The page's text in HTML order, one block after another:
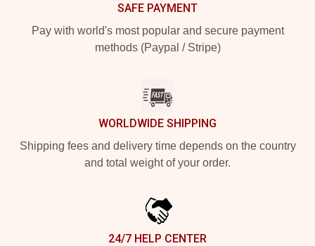
SAFE PAYMENT
Pay with world's most popular and secure payment
methods (Paypal / Stripe)
WORLDWIDE SHIPPING
Shipping fees and delivery time depends on the country
and total weight of your order.
24/7 HELP CENTER